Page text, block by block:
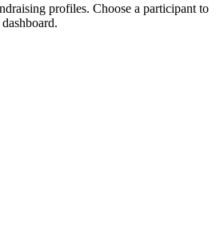
profiles. Choose a participant to